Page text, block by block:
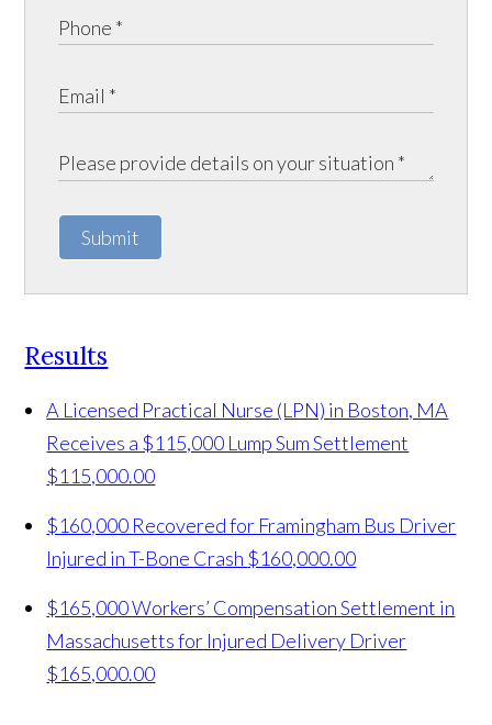
Submit
Results
A Licensed Practical Nurse (LPN) in Boston, MA
Receives a $115,000 Lump Sum Settlement
$115,000.00
$160,000 Recovered for Framingham Bus Driver
Injured in T-Bone Crash $160,000.00
$165,000 Workers’ Compensation Settlement in
Massachusetts for Injured Delivery Driver
$165,000.00